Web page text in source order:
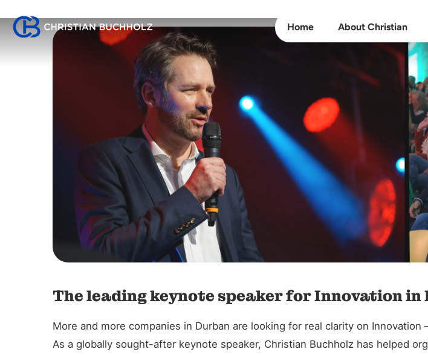
Home About Christian
The leading keynote speaker for Innovation
More and more companies in Durban are looking for real clarity on
As a globally sought-after keynote speaker, Christian Buchholz has helped